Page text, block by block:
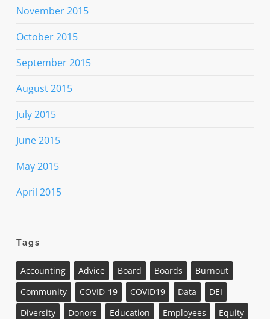
November 2015
October 2015
September 2015
August 2015
July 2015
June 2015
May 2015
April 2015
Tags
Accounting Advice Board Boards
Burnout
Community
COVID-19 COVID19 Data
DEI
Diversity
Donors Education Employees
Equity